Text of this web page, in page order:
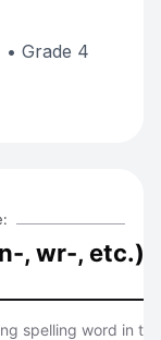
• Grade 4